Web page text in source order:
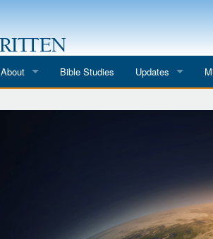
About Bible Studies Updates